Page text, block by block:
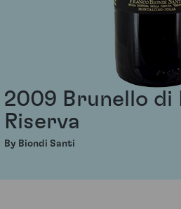
2009 Brunello di
Riserva
By Biondi Santi